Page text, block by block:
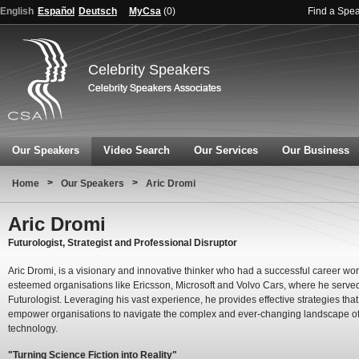
English Español Deutsch MyCsa (0) Find a
Celebrity Speakers
Our Speakers Video Search Our Services Our Business
Home > Our Speakers > Aric Dromi
Aric Dromi
Futurologist, Strategist and Professional Disruptor
Aric Dromi, is a visionary and innovative thinker who had a successful career
esteemed organisations like Ericsson, Microsoft and Volvo Cars, where he
Futurologist. Leveraging his vast experience, he provides effective strategies that
empower organisations to navigate the complex and ever-changing landscape of
technology.
"Turning Science Fiction into Reality"